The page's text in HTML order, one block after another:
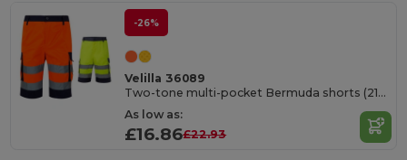
-26%
Velilla 36089
Two-tone multi-pocket Bermuda shorts (210g/m²), in cotton (20%) and polyester (80%)
As low as:
£16.86£22.93